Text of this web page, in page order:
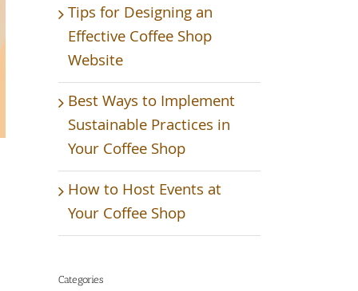
Tips for Designing an
Effective Coffee Shop
Website
Best Ways to Implement
Sustainable Practices in
Your Coffee Shop
How to Host Events at
Your Coffee Shop
Categories